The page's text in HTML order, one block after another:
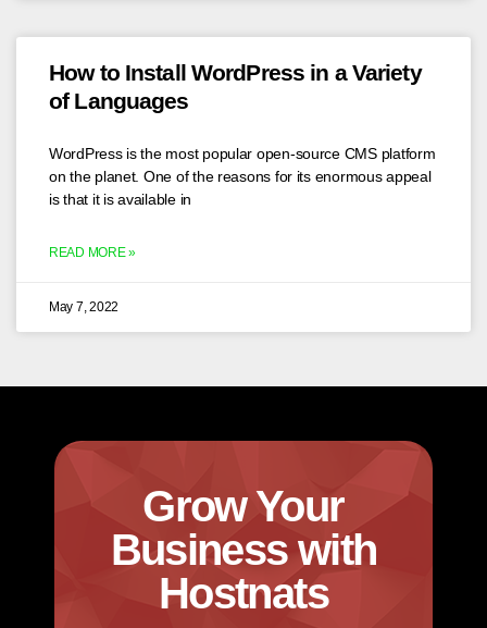
How to Install WordPress in a Variety
of Languages
WordPress is the most popular open-source CMS platform
on the planet. One of the reasons for its enormous appeal
is that it is available in
READ MORE »
May 7, 2022
Grow Your
Business with
Hostnats